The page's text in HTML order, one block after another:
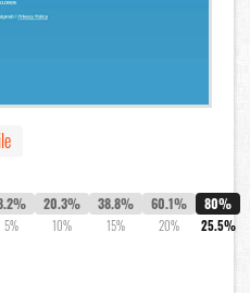
5%
20.3%
10%
38.8%
15%
60.1%
20%
80%
25.5%